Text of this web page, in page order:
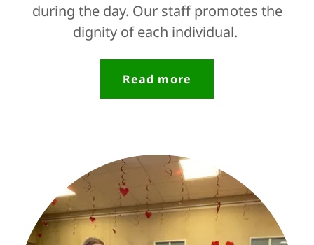
during the day. Our staff promotes the
dignity of each individual.
Read more